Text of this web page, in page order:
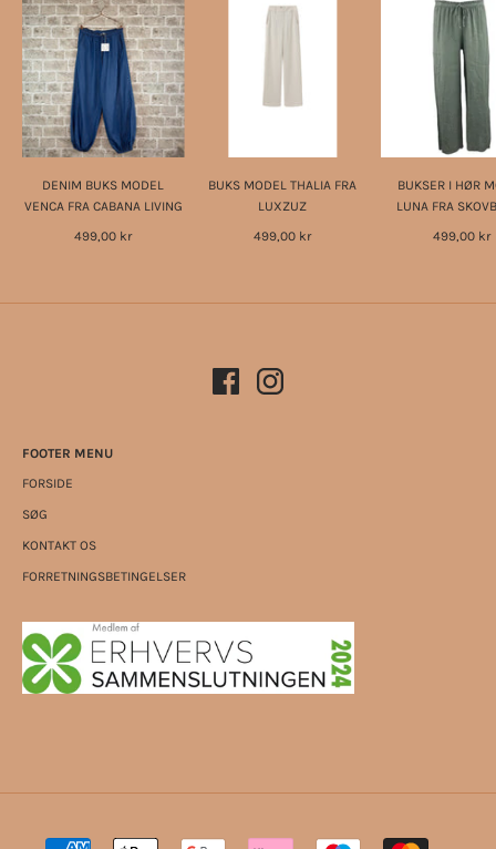
DENIM BUKS MODEL
VENCA FRA CABANA LIVING
499,00 kr
BUKS MODEL THALIA FRA
LUXZUZ
499,00 kr
BUKSER I HØR
LUNA FRA
499,00 kr
FOOTER MENU
FORSIDE
SØG
KONTAKT OS
FORRETNINGSBETINGELSER